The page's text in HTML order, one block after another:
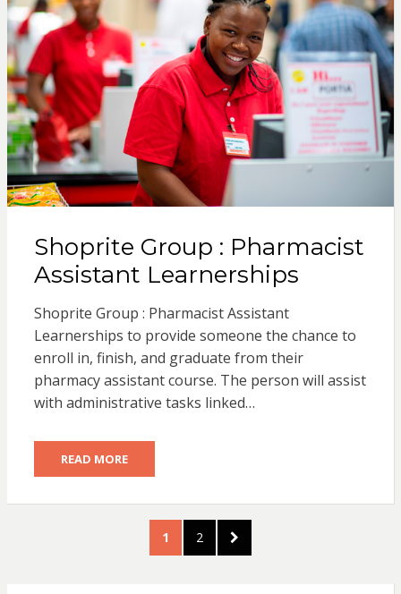
Shoprite Group : Pharmacist
Assistant Learnerships
Shoprite Group : Pharmacist Assistant
Learnerships to provide someone the chance to
enroll in, finish, and graduate from their
pharmacy assistant course. The person will assist
with administrative tasks linked…
READ MORE
PAGE
1 PAGE
2
NEXT
PAGE